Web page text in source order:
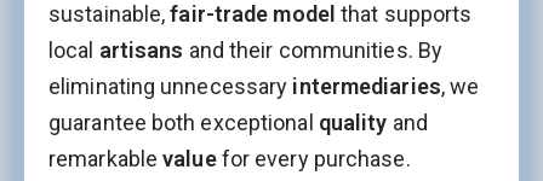
sustainable,fair-trade model that supports
local artisans and their communities. By
eliminating unnecessary intermediaries, we
guarantee both exceptional quality and
remarkablevaluefor every purchase.